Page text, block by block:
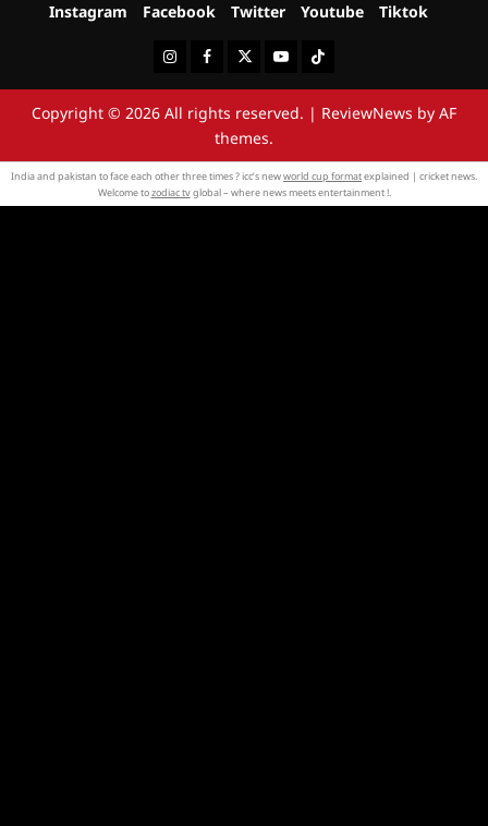
Instagram Facebook Twitter Youtube Tiktok
InstagramFacebookTwitterYoutubeTiktok
Copyright © 2026 All rights reserved. | ReviewNews by AF
themes.
India and pakistan to face each other three times ? icc’s newworld cup formatexplained | cricket news.
Welcome tozodiac tvglobal – where news meets entertainment !.